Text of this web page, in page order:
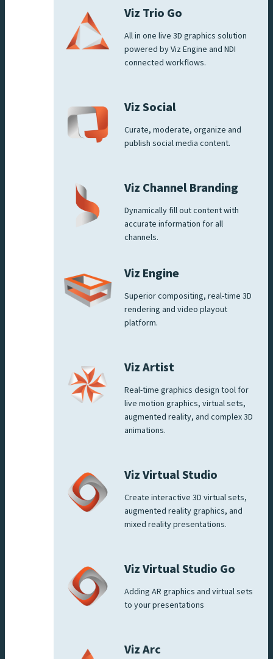
Viz Trio Go
All in one live 3D graphics solution
powered by Viz Engine and NDI
connected workflows.
Viz Social
Curate, moderate, organize and
publish social media content.
Viz Channel Branding
Dynamically fill out content with
accurate information for all
channels.
Viz Engine
Superior compositing, real-time 3D
rendering and video playout
platform.
Viz Artist
Real-time graphics design tool for
live motion graphics, virtual sets,
augmented reality, and complex 3D
animations.
Viz Virtual Studio
Create interactive 3D virtual sets,
augmented reality graphics, and
mixed reality presentations.
Viz Virtual Studio Go
Adding AR graphics and virtual sets
to your presentations
Viz Arc